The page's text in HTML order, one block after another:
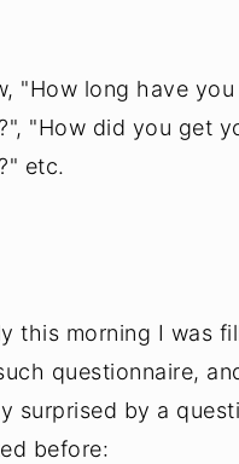
"How long have
"How did you get
etc.
this morning I was
questionnaire,
surprised by a
before: